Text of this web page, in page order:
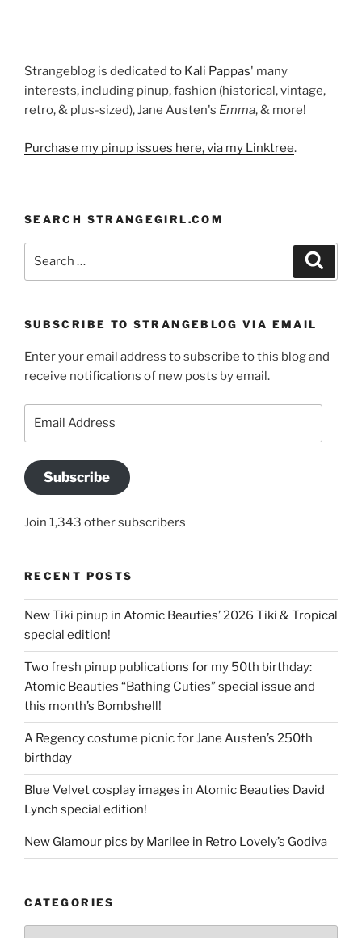
Strangeblog is dedicated to Kali Pappas' many
interests, including pinup, fashion (historical, vintage,
retro, & plus-sized), Jane Austen's Emma, & more!
Purchase my pinup issues here, via my Linktree.
SEARCH STRANGEGIRL.COM
SUBSCRIBE TO STRANGEBLOG VIA EMAIL
Enter your email address to subscribe to this blog and
receive notifications of new posts by email.
Subscribe
Join 1,343 other subscribers
RECENT POSTS
New Tiki pinup in Atomic Beauties’ 2026 Tiki & Tropical
special edition!
Two fresh pinup publications for my 50th birthday:
Atomic Beauties “Bathing Cuties” special issue and
this month’s Bombshell!
A Regency costume picnic for Jane Austen’s 250th
birthday
Blue Velvet cosplay images in Atomic Beauties David
Lynch special edition!
New Glamour pics by Marilee in Retro Lovely’s Godiva
CATEGORIES